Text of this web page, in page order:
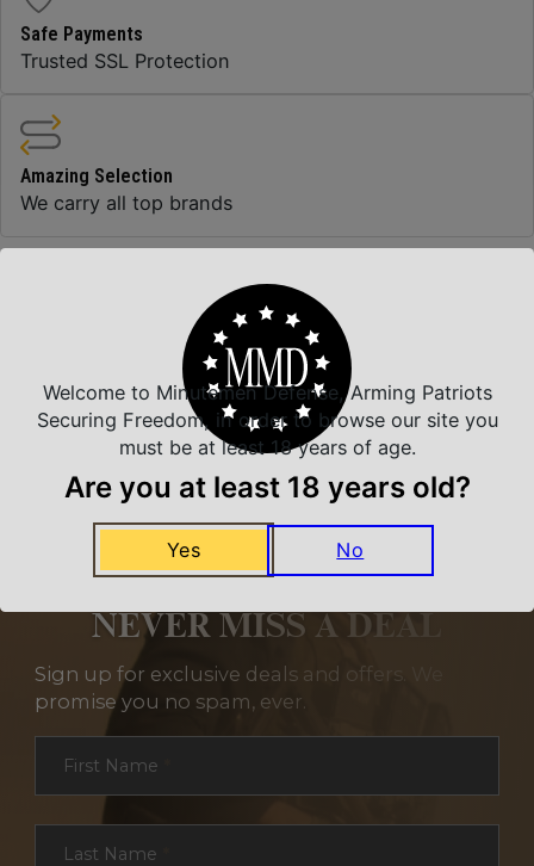
Safe Payments
Trusted SSL Protection
Amazing Selection
We carry all top brands
Related Products
NEVER MISS A DEAL
Sign up for exclusive deals and offers. We
promise you no spam, ever.
Section
First Name
Last Name
Welcome to Minutemen Defense, Arming Patriots
Securing Freedom, in order to browse our site you
must be at least 18 years of age.
Are you at least 18 years old?
Yes No